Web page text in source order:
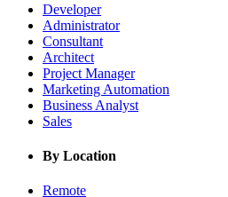
Developer
Administrator
Consultant
Architect
Project Manager
Marketing Automation
Business Analyst
Sales
By Location
Remote